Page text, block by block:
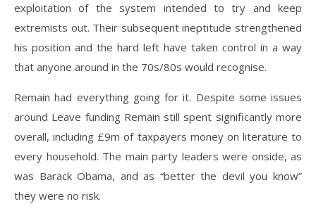
exploitation of the system intended to try and keep
extremists out. Their subsequent ineptitude strengthened
his position and the hard left have taken control in a way
that anyone around in the 70s/80s would recognise.
Remain had everything going for it. Despite some issues
around Leave funding Remain still spent significantly more
overall, including £9m of taxpayers money on literature to
every household. The main party leaders were onside, as
was Barack Obama, and as “better the devil you know”
they were no risk.